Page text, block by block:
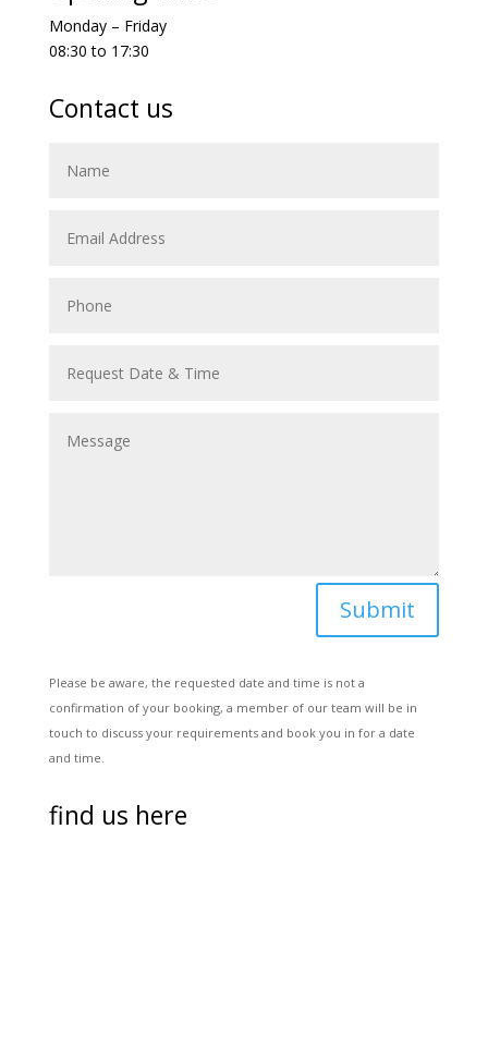
Monday – Friday
08:30 to 17:30
Contact us
Submit
Please be aware, the requested date and time is not a
confirmation of your booking, a member of our team will be in
touch to discuss your requirements and book you in for a date
and time.
find us here